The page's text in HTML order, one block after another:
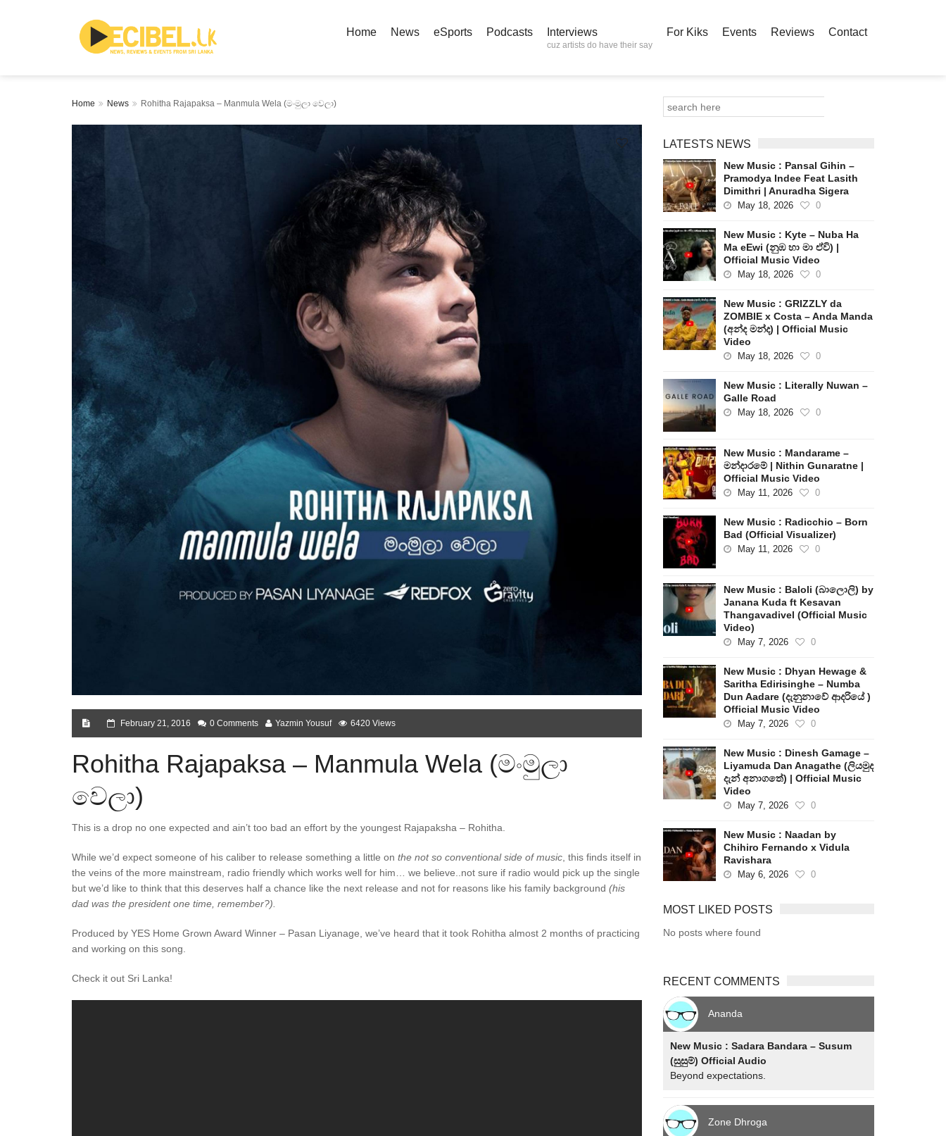
Home News eSports Podcasts Interviews
cuz artists do have their say
For Kiks Events Reviews Contact
Home News Rohitha Rajapaksa – Manmula Wela (මංමුලා වෙලා)
February 21, 2016 0 Comments Yazmin Yousuf 6420 Views
Rohitha Rajapaksa – Manmula Wela (මංමුලා
වෙලා)
This is a drop no one expected and ain’t too bad an effort by the youngest Rajapaksha – Rohitha.
While we’d expect someone of his caliber to release something a little on the not so conventional side of music , this finds itself in
the veins of the more mainstream, radio friendly which works well for him… we believe..not sure if radio would pick up the single
but we’d like to think that this deserves half a chance like the next release and not for reasons like his family background (his
dad was the president one time, remember?).
Produced by YES Home Grown Award Winner – Pasan Liyanage, we’ve heard that it took Rohitha almost 2 months of practicing
and working on this song.
Check it out Sri Lanka!
LATESTS NEWS
New Music : Pansal Gihin –
Pramodya Indee Feat Lasith
Dimithri | Anuradha Sigera
May 18, 2026 0
New Music : Kyte – Nuba Ha
Ma eEwi (නුඹ හා මා ඒවි) |
Official Music Video
May 18, 2026 0
New Music : GRIZZLY da
ZOMBIE x Costa – Anda Manda
(අන්ද මන්ද) | Official Music
Video
May 18, 2026 0
New Music : Literally Nuwan –
Galle Road
May 18, 2026 0
New Music : Mandarame –
මන්දාරමේ | Nithin Gunaratne |
Official Music Video
May 11, 2026 0
New Music : Radicchio – Born
Bad (Official Visualizer)
May 11, 2026 0
New Music : Baloli (බාලොලි) by
Janana Kuda ft Kesavan
Thangavadivel (Official Music
Video)
May 7, 2026 0
New Music : Dhyan Hewage &
Saritha Edirisinghe – Numba
Dun Aadare (දැනුනාවේ ආදරියේ )
Official Music Video
May 7, 2026 0
New Music : Dinesh Gamage –
Liyamuda Dan Anagathe (ලියමුද
දැන් අනාගතේ) | Official Music
Video
May 7, 2026 0
New Music : Naadan by
Chihiro Fernando x Vidula
Ravishara
May 6, 2026 0
MOST LIKED POSTS
No posts where found
RECENT COMMENTS
Ananda
New Music : Sadara Bandara – Susum
(සුසුම්) Official Audio
Beyond expectations.
Zone Dhroga